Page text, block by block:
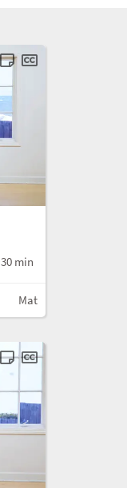
30 min
Mat